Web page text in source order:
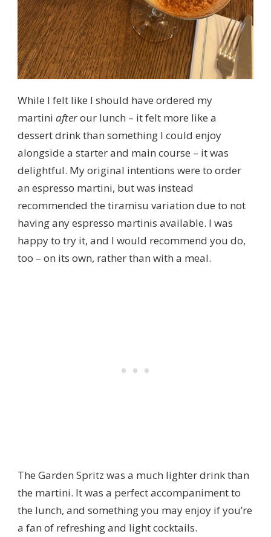
While I felt like I should have ordered my
martini afterour lunch – it felt more like a
dessert drink than something I could enjoy
alongside a starter and main course – it was
delightful. My original intentions were to order
an espresso martini, but was instead
recommended the tiramisu variation due to not
having any espresso martinis available. I was
happy to try it, and I would recommend you do,
too – on its own, rather than with a meal.
The Garden Spritz was a much lighter drink than
the martini. It was a perfect accompaniment to
the lunch, and something you may enjoy if you’re
a fan of refreshing and light cocktails.